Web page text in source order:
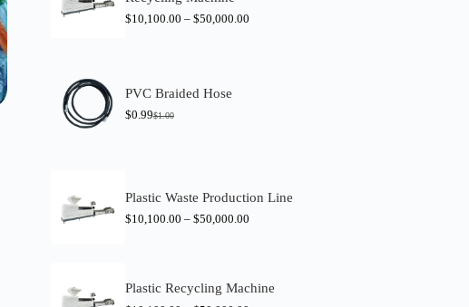
$10,100.00 – $50,000.00
PVC Braided Hose
$1.00
O
n
l
e
$0.99C
n
p
i
Plastic Waste Production Line
$10,100.00 – $50,000.00
Plastic Recycling Machine